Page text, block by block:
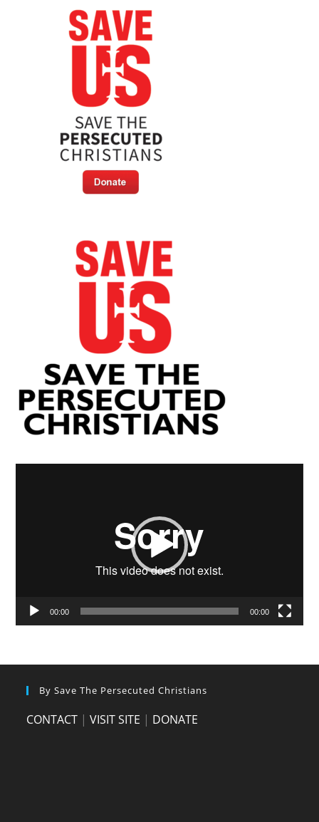
00:00 00:00
By Save The Persecuted Christians
CONTACT |VISIT SITE | DONATE